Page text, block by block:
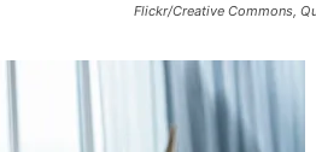
Flickr/Creative Commons,